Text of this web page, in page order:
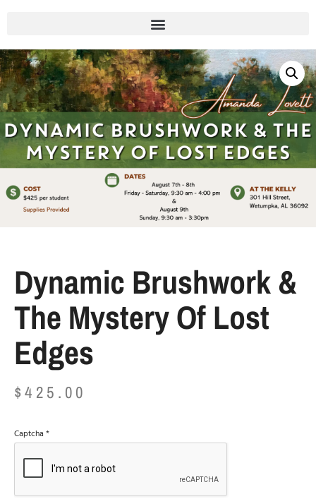
Dynamic Brushwork &
The Mystery Of Lost
Edges
$425.00
Captcha *